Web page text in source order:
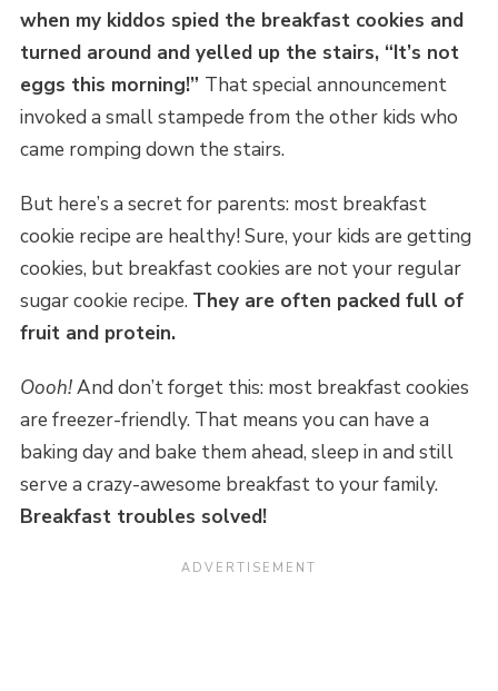
when my kiddos spied the breakfast cookies and
turned around and yelled up the stairs, “It’s not
eggs this morning!” That special announcement
invoked a small stampede from the other kids who
came romping down the stairs.
But here’s a secret for parents: most breakfast
cookie recipe are healthy! Sure, your kids are getting
cookies, but breakfast cookies are not your regular
sugar cookie recipe. They are often packed full of
fruit and protein.
Oooh!And don’t forget this: most breakfast cookies
are freezer-friendly. That means you can have a
baking day and bake them ahead, sleep in and still
serve a crazy-awesome breakfast to your family.
Breakfast troubles solved!